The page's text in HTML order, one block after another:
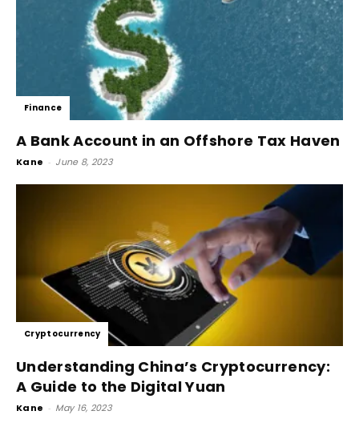
Finance
A Bank Account in an Offshore Tax Haven
Kane - June 8, 2023
Cryptocurrency
Understanding China’s Cryptocurrency:
A Guide to the Digital Yuan
Kane - May 16, 2023